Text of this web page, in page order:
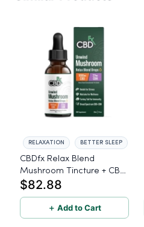
RELAXATION BETTER SLEEP
CBDfx Relax Blend
Mushroom Tincture + CBN
+ CBD - 30ml
$82.88
＋ Add to Cart